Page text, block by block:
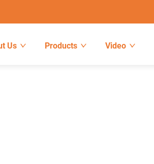
Us Products Video